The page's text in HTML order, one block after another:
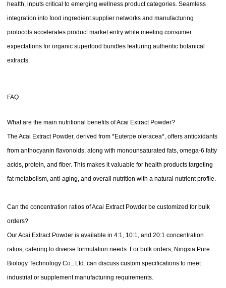
health, inputs critical to emerging wellness product categories. Seamless
integration into food ingredient supplier networks and manufacturing
protocols accelerates product market entry while meeting consumer
expectations for organic superfood bundles featuring authentic botanical
extracts.
FAQ
What are the main nutritional benefits of Acai Extract Powder?
The Acai Extract Powder, derived from *Euterpe oleracea*, offers antioxidants
from anthocyanin flavonoids, along with monounsaturated fats, omega-6 fatty
acids, protein, and fiber. This makes it valuable for health products targeting
fat metabolism, anti-aging, and overall nutrition with a natural nutrient profile.
Can the concentration ratios of Acai Extract Powder be customized for bulk
orders?
Our Acai Extract Powder is available in 4:1, 10:1, and 20:1 concentration
ratios, catering to diverse formulation needs. For bulk orders, Ningxia Pure
Biology Technology Co., Ltd. can discuss custom specifications to meet
industrial or supplement manufacturing requirements.